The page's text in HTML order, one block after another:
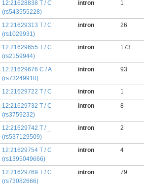
12:21628838 T / C
(rs543555228)
intron 1
12:21629313 T / C
(rs1029931)
intron 26
12:21629655 T / C
(rs2159944)
intron 173
12:21629676 C / A
(rs73249910)
intron 93
12:21629722 T / C intron 1
12:21629732 T / C
(rs3759232)
intron 8
12:21629742 T / _
(rs537129509)
intron 2
12:21629754 T / C
(rs1395049666)
intron 4
12:21629769 T / C
(rs73082666)
intron 79